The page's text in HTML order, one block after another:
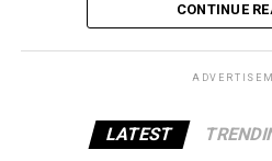
What is Jaywan?
Launched by Al Etihad
payment card scheme.
CONTINUE
LATEST